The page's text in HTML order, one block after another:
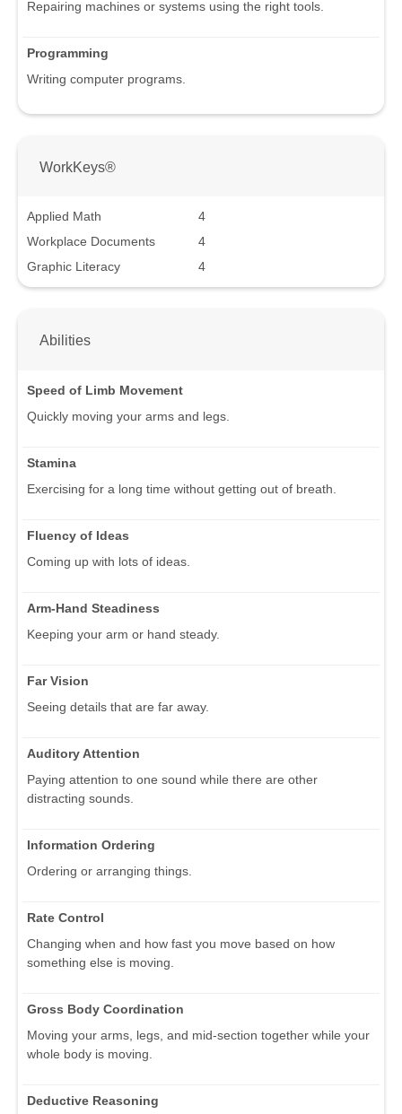
Repairing machines or systems using the right tools.
Programming
Writing computer programs.
WorkKeys®
Applied Math
4
Workplace Documents
4
Graphic Literacy
4
Abilities
Speed of Limb Movement
Quickly moving your arms and legs.
Stamina
Exercising for a long time without getting out of breath.
Fluency of Ideas
Coming up with lots of ideas.
Arm-Hand Steadiness
Keeping your arm or hand steady.
Far Vision
Seeing details that are far away.
Auditory Attention
Paying attention to one sound while there are other
distracting sounds.
Information Ordering
Ordering or arranging things.
Rate Control
Changing when and how fast you move based on how
something else is moving.
Gross Body Coordination
Moving your arms, legs, and mid-section together while your
whole body is moving.
Deductive Reasoning